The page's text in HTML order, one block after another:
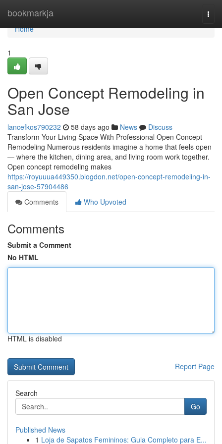
bookmarkja
Home
Home
1
Open Concept Remodeling in
San Jose
lancefkos790232 58 days ago News
Discuss
Transform Your Living Space With Professional Open Concept
Remodeling Numerous residents imagine a home that feels open
— where the kitchen, dining area, and living room work together.
Open concept remodeling makes
https://royuuua449350.blogdon.net/open-concept-remodeling-in-
san-jose-57904486
Comments
Who Upvoted
Comments
Submit a Comment
No HTML
HTML is disabled
Report Page
Search
Go
Published News
1 Loja de Sapatos Femininos: Guia Completo para E...